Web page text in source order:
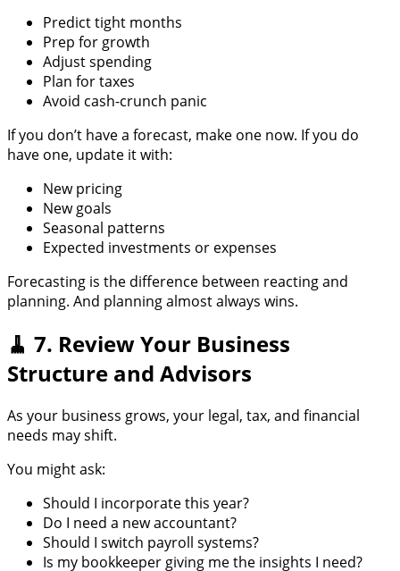
Predict tight months
Prep for growth
Adjust spending
Plan for taxes
Avoid cash-crunch panic
If you don’t have a forecast, make one now. If you do
have one, update it with:
New pricing
New goals
Seasonal patterns
Expected investments or expenses
Forecasting is the difference between reacting and
planning. And planning almost always wins.
🧹 7. Review Your Business
Structure and Advisors
As your business grows, your legal, tax, and financial
needs may shift.
You might ask:
Should I incorporate this year?
Do I need a new accountant?
Should I switch payroll systems?
Is my bookkeeper giving me the insights I need?